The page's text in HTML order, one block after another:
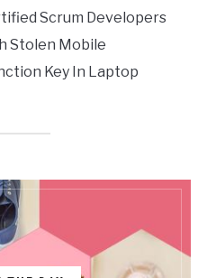
Scrum Developers
Stolen Mobile
Key In Laptop